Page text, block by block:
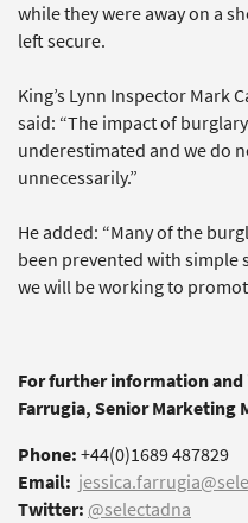
while they were away on a
left secure.
King’s Lynn Inspector Mark
said: “The impact of
underestimated and we do
unnecessarily.”
He added: “Many of the
been prevented with simple
we will be working to
For further information and
Farrugia, Senior Marketing
Phone:+44(0)1689 487829
Email:
Twitter: @selectadna